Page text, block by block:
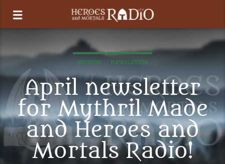
ARCHIVE NEWSLETTER
April newsletter
for Mythril Made
and Heroes and
Mortals Radio!